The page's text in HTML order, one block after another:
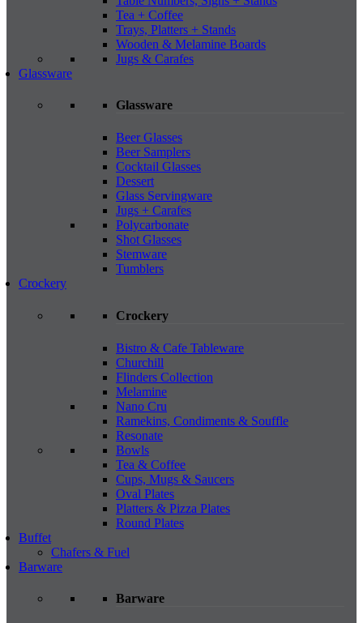
Tea + Coffee
Trays, Platters + Stands
Wooden & Melamine Boards
Jugs & Carafes
Glassware
Glassware
Beer Glasses
Beer Samplers
Cocktail Glasses
Dessert
Glass Servingware
Jugs + Carafes
Polycarbonate
Shot Glasses
Stemware
Tumblers
Crockery
Crockery
Bistro & Cafe Tableware
Churchill
Flinders Collection
Melamine
Nano Cru
Ramekins, Condiments & Souffle
Resonate
Bowls
Tea & Coffee
Cups, Mugs & Saucers
Oval Plates
Platters & Pizza Plates
Round Plates
Buffet
Chafers & Fuel
Barware
Barware